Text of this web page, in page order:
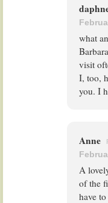
what
visit
I, too,
you. I
Anne
A
of the
have